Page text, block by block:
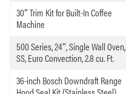
30″ Trim Kit for Built-In Coffee
Machine
500 Series, 24″, Single Wall Oven,
SS, Euro Convection, 2.8 cu. Ft.
36-inch Bosch Downdraft Range